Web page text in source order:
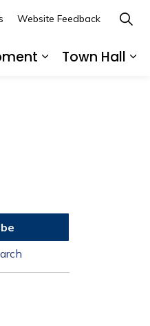
Town Hall
Website Feedback